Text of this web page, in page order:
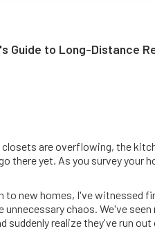
Guide to Long-Distance
are overflowing, the
there yet. As you survey your
new homes, I've witnessed
chaos. We've
realize they've run